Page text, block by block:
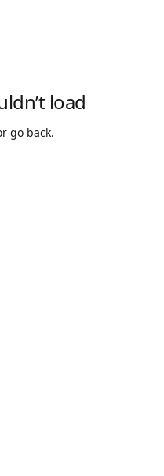
load
go back.